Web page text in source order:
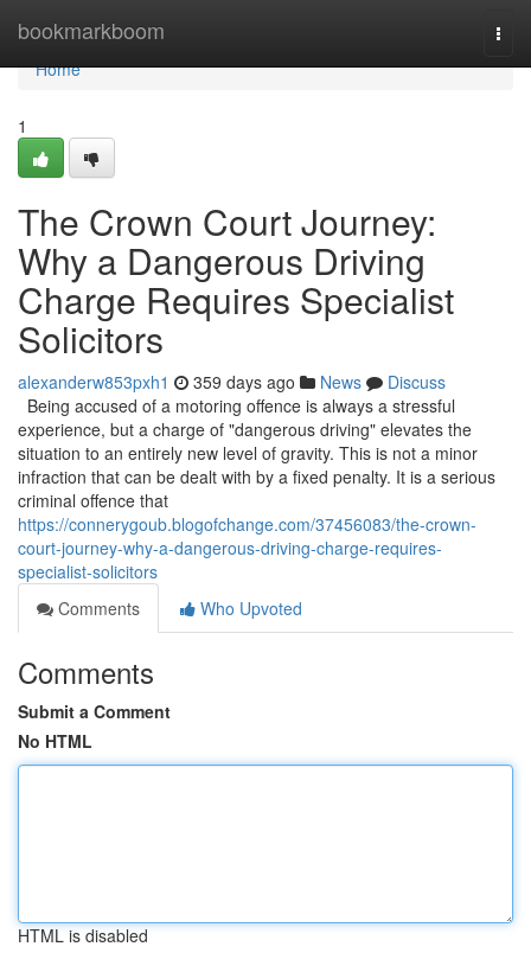
bookmarkboom
Home
Home
1
The Crown Court Journey:
Why a Dangerous Driving
Charge Requires Specialist
Solicitors
alexanderw853pxh1 359 days ago News
Discuss
Being accused of a motoring offence is always a stressful
experience, but a charge of "dangerous driving" elevates the
situation to an entirely new level of gravity. This is not a minor
infraction that can be dealt with by a fixed penalty. It is a serious
criminal offence that
https://connerygoub.blogofchange.com/37456083/the-crown-
court-journey-why-a-dangerous-driving-charge-requires-
specialist-solicitors
Comments
Who Upvoted
Comments
Submit a Comment
No HTML
HTML is disabled